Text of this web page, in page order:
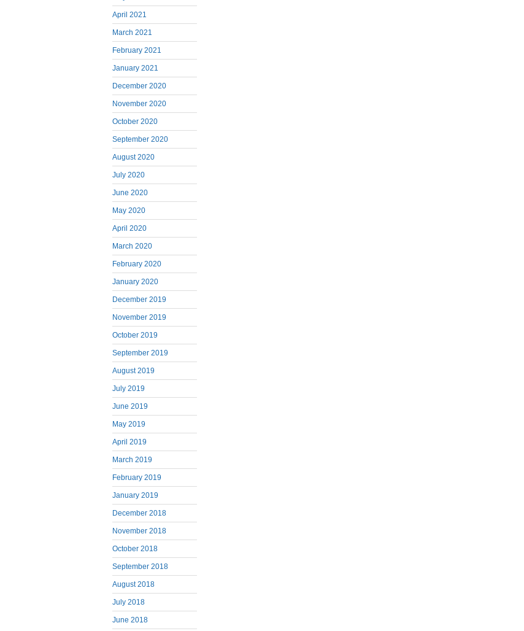
April 2021
March 2021
February 2021
January 2021
December 2020
November 2020
October 2020
September 2020
August 2020
July 2020
June 2020
May 2020
April 2020
March 2020
February 2020
January 2020
December 2019
November 2019
October 2019
September 2019
August 2019
July 2019
June 2019
May 2019
April 2019
March 2019
February 2019
January 2019
December 2018
November 2018
October 2018
September 2018
August 2018
July 2018
June 2018